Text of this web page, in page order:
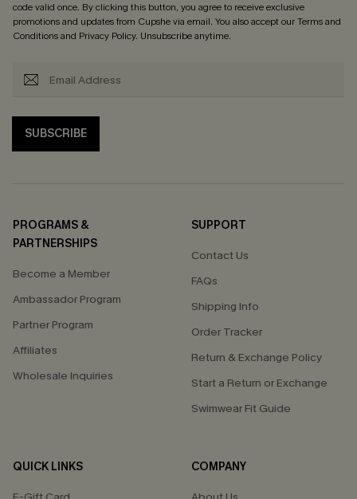
code valid once. By clicking this button, you agree to receive exclusive
promotions and updates from Cupshe via email. You also accept ourTerms and
Conditionsand Privacy Policy. Unsubscribe anytime.
SUBSCRIBE
PROGRAMS &
PARTNERSHIPS
Become a Member
Ambassador Program
Partner Program
Affiliates
Wholesale Inquiries
SUPPORT
Contact Us
FAQs
Shipping Info
Order Tracker
Return & Exchange Policy
Start a Return or Exchange
Swimwear Fit Guide
QUICK LINKS
COMPANY